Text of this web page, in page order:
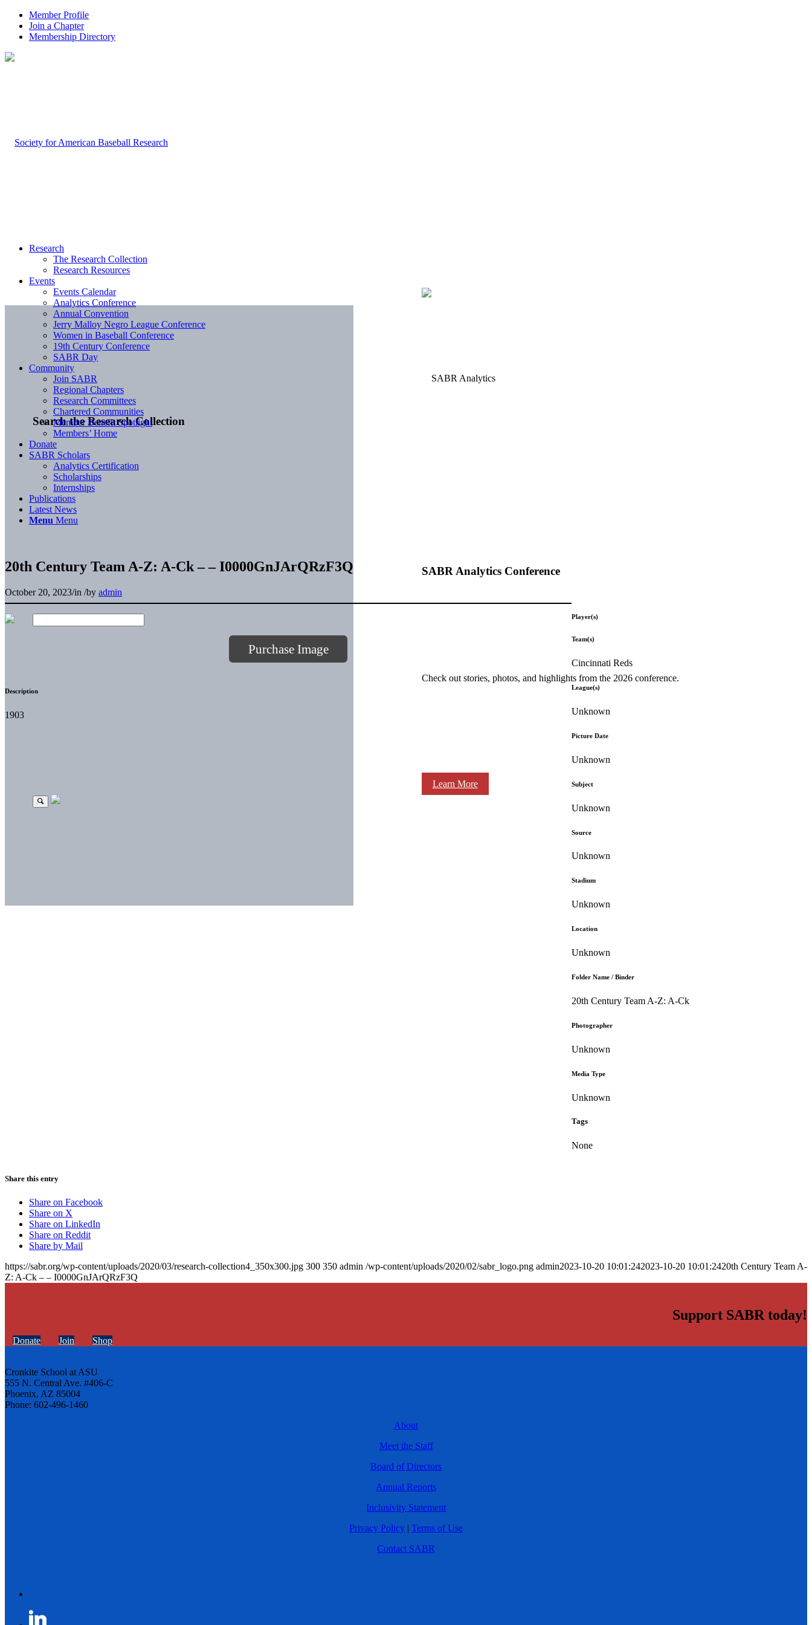
Member Profile
Join a Chapter
Membership Directory
Search the Research Collection
SABR Analytics Conference
Check out stories, photos, and highlights from the 2026 conference.
Learn More
Research
The Research Collection
Research Resources
Events
Events Calendar
Analytics Conference
Annual Convention
Jerry Malloy Negro League Conference
Women in Baseball Conference
19th Century Conference
SABR Day
Community
Join SABR
Regional Chapters
Research Committees
Chartered Communities
Member Benefit Spotlight
Members’ Home
Donate
SABR Scholars
Analytics Certification
Scholarships
Internships
Publications
Latest News
Menu Menu
20th Century Team A-Z: A-Ck – – I0000GnJArQRzF3Q
October 20, 2023/in /by admin
Purchase Image
Description
1903
Player(s)
Team(s)
Cincinnati Reds
League(s)
Unknown
Picture Date
Unknown
Subject
Unknown
Source
Unknown
Stadium
Unknown
Location
Unknown
Folder Name / Binder
20th Century Team A-Z: A-Ck
Photographer
Unknown
Media Type
Unknown
Tags
None
Share this entry
Share on Facebook
Share on X
Share on LinkedIn
Share on Reddit
Share by Mail
https://sabr.org/wp-content/uploads/2020/03/research-collection4_350x300.jpg 300 350 admin /wp-content/uploads/2020/02/sabr_logo.png admin2023-10-20 10:01:242023-10-20 10:01:2420th Century Team A-
Z: A-Ck – – I0000GnJArQRzF3Q
Support SABR today!
Donate Join Shop
Cronkite School at ASU
555 N. Central Ave. #406-C
Phoenix, AZ 85004
Phone: 602-496-1460
About
Meet the Staff
Board of Directors
Annual Reports
Inclusivity Statement
Privacy Policy | Terms of Use
Contact SABR